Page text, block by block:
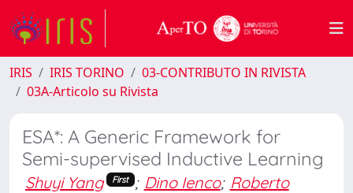
IRIS IRIS TORINO
03-CONTRIBUTO IN RIVISTA
03A-Articolo su Rivista
ESA*: A Generic Framework for
Semi-supervised Inductive Learning
Shuyi Yang First ; Dino Ienco; Roberto